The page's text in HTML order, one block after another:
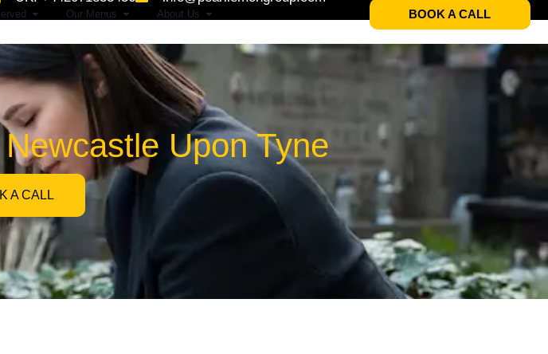
Our Menus About Us BOOK A CALL
Upon Tyne
A CALL